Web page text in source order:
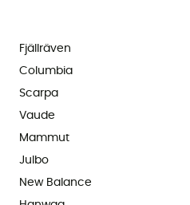
Fjällräven
Columbia
Scarpa
Vaude
Mammut
Julbo
New Balance